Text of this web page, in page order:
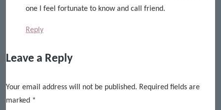
one I feel fortunate to know and call friend.
Reply
Leave a Reply
Your email address will not be published. Required fields are
marked *